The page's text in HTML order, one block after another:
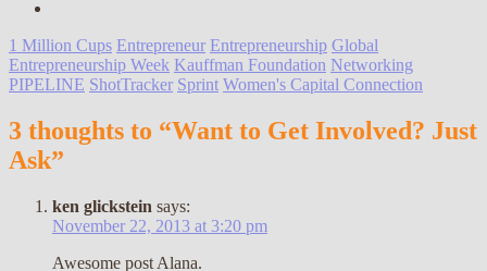
1 Million Cups Entrepreneur Entrepreneurship Global
Entrepreneurship Week Kauffman Foundation Networking
PIPELINE ShotTracker Sprint Women's Capital Connection
3 thoughts to “Want to Get Involved? Just
Ask”
ken glickstein says:
November 22, 2013 at 3:20 pm
Awesome post Alana.